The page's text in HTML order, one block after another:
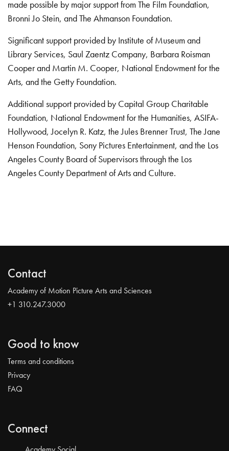
made possible by major support from The Film Foundation,
Bronni Jo Stein, and The Ahmanson Foundation.
Significant support provided by Institute of Museum and
Library Services, Saul Zaentz Company, Barbara Roisman
Cooper and Martin M. Cooper, National Endowment for the
Arts, and the Getty Foundation.
Additional support provided by Capital Group Charitable
Foundation, National Endowment for the Humanities, ASIFA-
Hollywood, Jocelyn R. Katz, the Jules Brenner Trust, The Jane
Henson Foundation, Sony Pictures Entertainment, and the Los
Angeles County Board of Supervisors through the Los
Angeles County Department of Arts and Culture.
Contact
Academy of Motion Picture Arts and Sciences
+1 310.247.3000
Good to know
Terms and conditions
Privacy
FAQ
Connect